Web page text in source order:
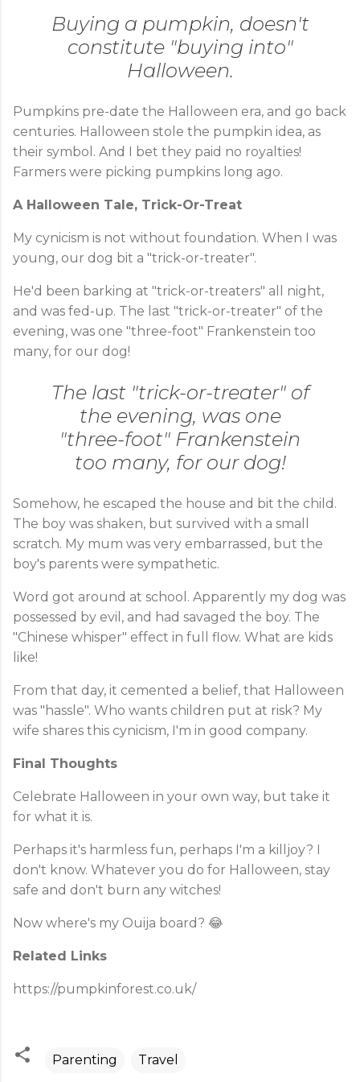
Buying a pumpkin, doesn't
constitute "buying into"
Halloween.
Pumpkins pre-date the Halloween era, and go back
centuries. Halloween stole the pumpkin idea, as
their symbol. And I bet they paid no royalties!
Farmers were picking pumpkins long ago.
A Halloween Tale, Trick-Or-Treat
My cynicism is not without foundation. When I was
young, our dog bit a "trick-or-treater".
He'd been barking at "trick-or-treaters" all night,
and was fed-up. The last "trick-or-treater" of the
evening, was one "three-foot" Frankenstein too
many, for our dog!
The last "trick-or-treater" of
the evening, was one
"three-foot" Frankenstein
too many, for our dog!
Somehow, he escaped the house and bit the child.
The boy was shaken, but survived with a small
scratch. My mum was very embarrassed, but the
boy's parents were sympathetic.
Word got around at school. Apparently my dog was
possessed by evil, and had savaged the boy. The
"Chinese whisper" effect in full flow. What are kids
like!
From that day, it cemented a belief, that Halloween
was "hassle". Who wants children put at risk? My
wife shares this cynicism, I'm in good company.
Final Thoughts
Celebrate Halloween in your own way, but take it
for what it is.
Perhaps it's harmless fun, perhaps I'm a killjoy? I
don't know. Whatever you do for Halloween, stay
safe and don't burn any witches!
Now where's my Ouija board? 😂
Related Links
https://pumpkinforest.co.uk/
Parenting Travel